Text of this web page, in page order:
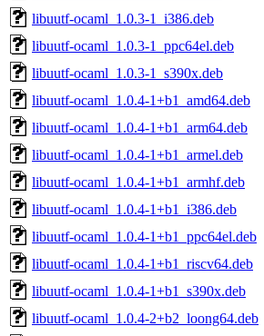
libuutf-ocaml_1.0.3-1_i386.deb
libuutf-ocaml_1.0.3-1_ppc64el.deb
libuutf-ocaml_1.0.3-1_s390x.deb
libuutf-ocaml_1.0.4-1+b1_amd64.deb
libuutf-ocaml_1.0.4-1+b1_arm64.deb
libuutf-ocaml_1.0.4-1+b1_armel.deb
libuutf-ocaml_1.0.4-1+b1_armhf.deb
libuutf-ocaml_1.0.4-1+b1_i386.deb
libuutf-ocaml_1.0.4-1+b1_ppc64el.deb
libuutf-ocaml_1.0.4-1+b1_riscv64.deb
libuutf-ocaml_1.0.4-1+b1_s390x.deb
libuutf-ocaml_1.0.4-2+b2_loong64.deb